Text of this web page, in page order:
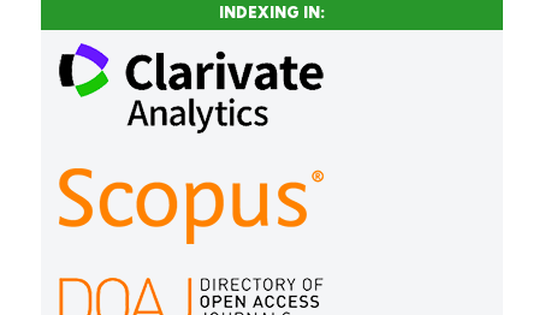
INDEXING IN: